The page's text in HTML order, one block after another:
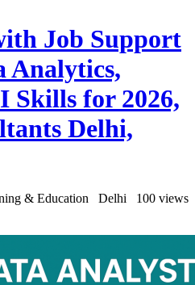
Job Support
Analytics,
Skills for 2026,
Delhi,
& Education Delhi
100 views